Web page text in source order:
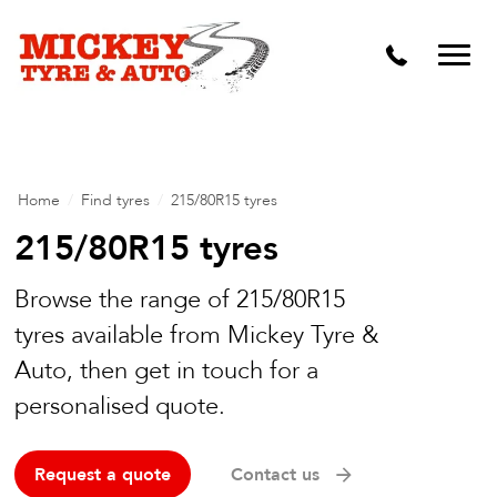
Vehicle Carbon and DPF Cleaning
Lift Kits & Suspension Repairs
Mechanical Repairs
Wheels & Tyres
Pre Purchase Inspection
Tyre Fitting
Home Find tyres 215/80R15 tyres
215/80R15 tyres
Browse the range of 215/80R15
tyres available from Mickey Tyre &
Auto, then get in touch for a
personalised quote.
Request a quote Contact us